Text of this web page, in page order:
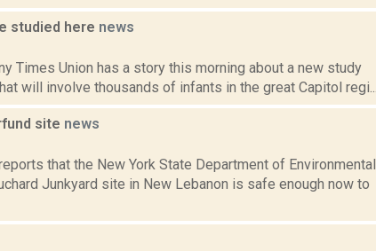
studied here news
Times Union has a story this morning about a new study
will involve thousands of infants in the great Capitol regi...
site news
that the New York State Department of Environmental
Junkyard site in New Lebanon is safe enough now to